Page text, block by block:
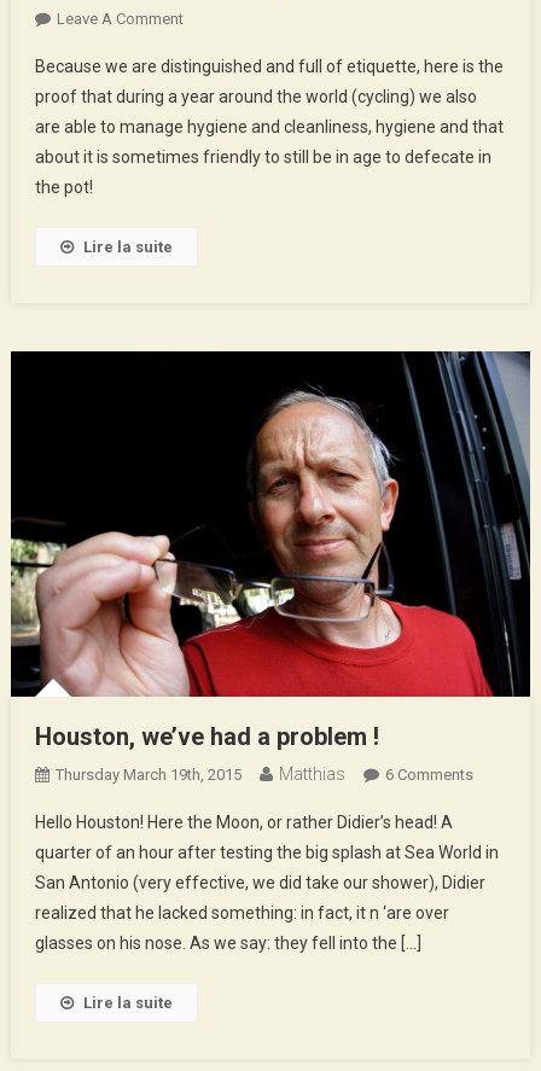
Leave A CommentOn
Health
And
Big
Poops
Because we are distinguished and full of etiquette, here is the
proof that during a year around the world (cycling) we also
are able to manage hygiene and cleanliness, hygiene and that
about it is sometimes friendly to still be in age to defecate in
the pot!
Lire la suite
Houston, we’ve had a problem !
Thursday March 19th, 2015 Matthias 6 CommentsOn
Had
A
Hello Houston! Here the Moon, or rather Didier’s head! A
quarter of an hour after testing the big splash at Sea World in
San Antonio (very effective, we did take our shower), Didier
realized that he lacked something: in fact, it n ‘are over
glasses on his nose. As we say: they fell into the […]
Lire la suite